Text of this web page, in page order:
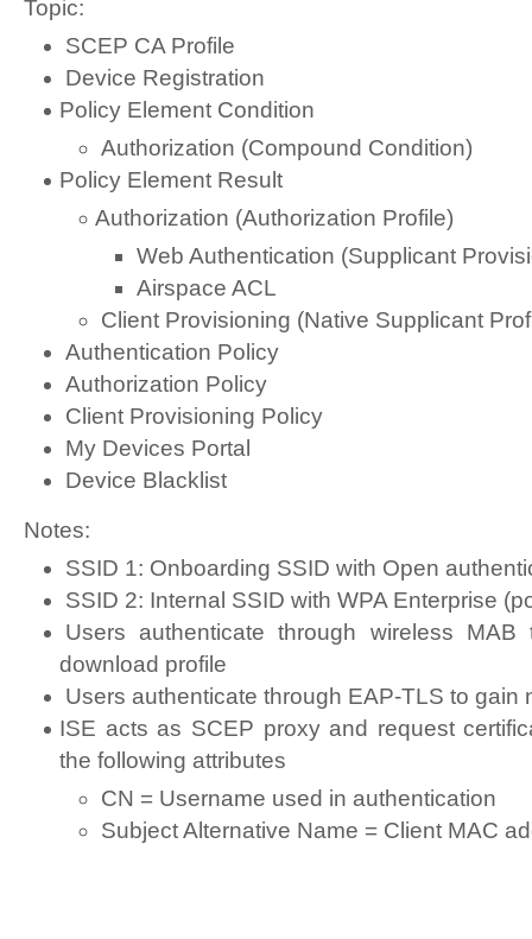
Topic:
SCEP CA Profile
Device Registration
Policy Element Condition
Authorization (Compound Condition)
Policy Element Result
Authorization (Authorization Profile)
Web Authentication (Supplicant
Airspace ACL
Client Provisioning (Native Supplicant
Authentication Policy
Authorization Policy
Client Provisioning Policy
My Devices Portal
Device Blacklist
Notes:
SSID 1: Onboarding SSID with Open
SSID 2: Internal SSID with WPA Enterprise
Users authenticate through wireless
download profile
Users authenticate through EAP-TLS to gain
ISE acts as SCEP proxy and request
the following attributes
CN = Username used in authentication
Subject Alternative Name = Client MAC